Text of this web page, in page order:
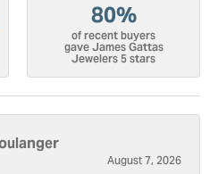
80%
of recent buyers
gave James Gattas
Jewelers 5 stars
August 7, 2026